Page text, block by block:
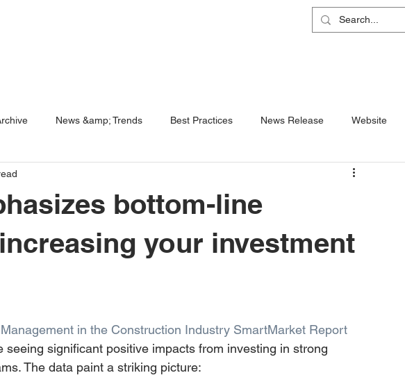
News &amp; Trends Best Practices News Release Website
bottom-line
your investment
in the Construction Industry SmartMarket Report
seeing significant positive impacts from investing in strong
The data paint a striking picture: